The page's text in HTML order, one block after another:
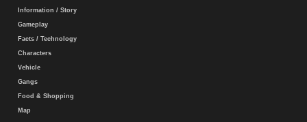
Information / Story
Gameplay
Facts / Technology
Characters
Vehicle
Gangs
Food & Shopping
Map